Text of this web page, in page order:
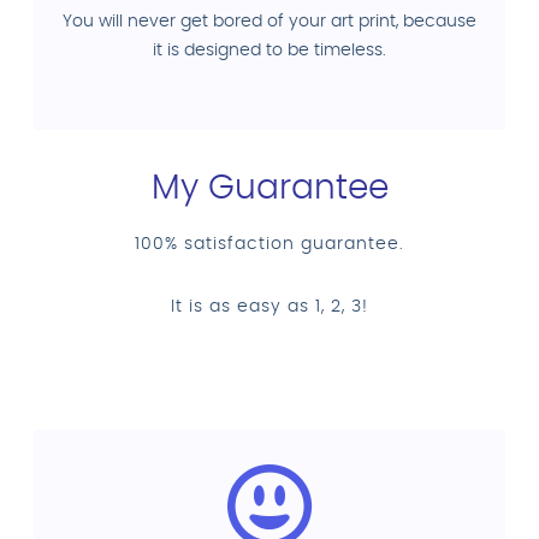
You will never get bored of your art print, because
it is designed to be timeless.
My Guarantee
100% satisfaction guarantee.
It is as easy as 1, 2, 3!